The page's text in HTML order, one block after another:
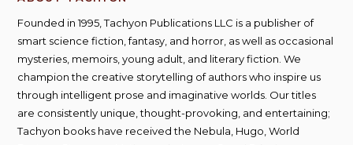
Founded in 1995, Tachyon Publications LLC is a publisher of
smart science fiction, fantasy, and horror, as well as occasional
mysteries, memoirs, young adult, and literary fiction. We
champion the creative storytelling of authors who inspire us
through intelligent prose and imaginative worlds. Our titles
are consistently unique, thought-provoking, and entertaining;
Tachyon books have received the Nebula, Hugo, World